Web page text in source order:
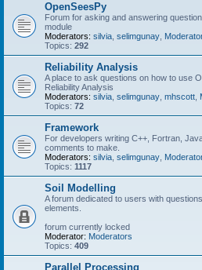
OpenSeesPy
Forum for asking and answering
module
Moderators: silvia selimgunay
Topics: 292
Reliability Analysis
A place to ask questions on how to use
Reliability Analysis
Moderators: silvia selimgunay mhscott
Topics: 72
Framework
For developers writing C++, Fortran,
comments to make.
Moderators: silvia selimgunay
Topics: 1117
Soil Modelling
A forum dedicated to users with
elements.
forum currently locked
Moderator: Moderators
Topics: 409
Parallel Processing